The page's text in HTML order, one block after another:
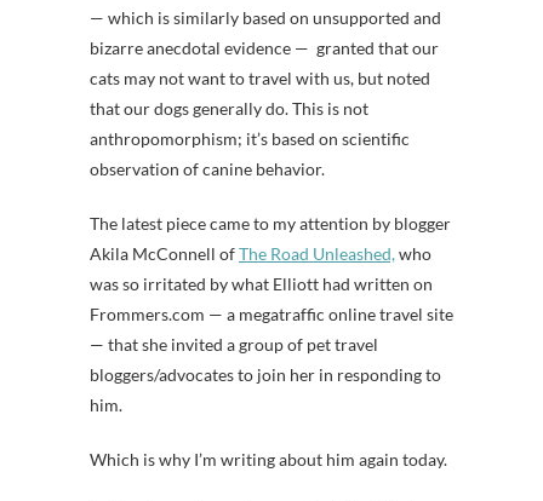
— which is similarly based on unsupported and
bizarre anecdotal evidence — granted that our
cats may not want to travel with us, but noted
that our dogs generally do. This is not
anthropomorphism; it’s based on scientific
observation of canine behavior.
The latest piece came to my attention by blogger
Akila McConnell ofThe Road Unleashed,who
was so irritated by what Elliott had written on
Frommers.com — a megatraffic online travel site
— that she invited a group of pet travel
bloggers/advocates to join her in responding to
him.
Which is why I’m writing about him again today.